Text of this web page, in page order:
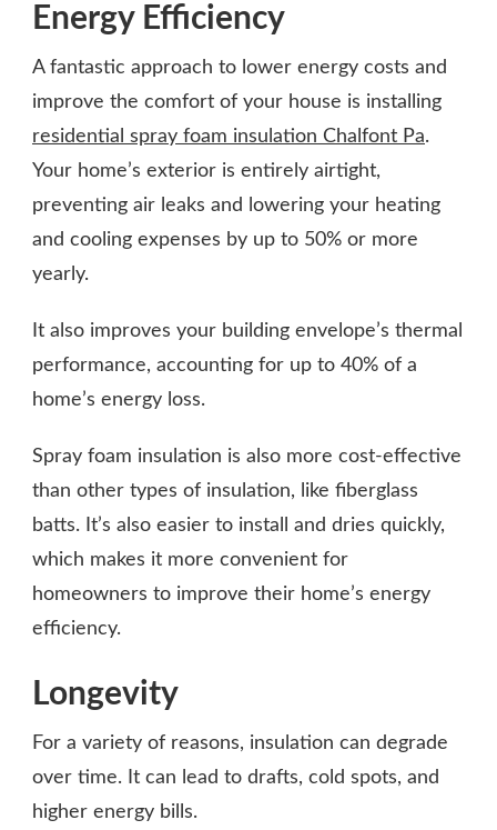
Energy Efficiency
A fantastic approach to lower energy costs and
improve the comfort of your house is installing
residential spray foam insulation Chalfont Pa.
Your home’s exterior is entirely airtight,
preventing air leaks and lowering your heating
and cooling expenses by up to 50% or more
yearly.
It also improves your building envelope’s thermal
performance, accounting for up to 40% of a
home’s energy loss.
Spray foam insulation is also more cost-effective
than other types of insulation, like fiberglass
batts. It’s also easier to install and dries quickly,
which makes it more convenient for
homeowners to improve their home’s energy
efficiency.
Longevity
For a variety of reasons, insulation can degrade
over time. It can lead to drafts, cold spots, and
higher energy bills.